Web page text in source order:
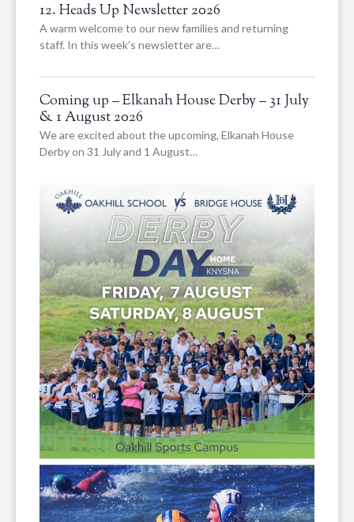
12. Heads Up Newsletter 2026
A warm welcome to our new families and returning
staff. In this week’s newsletter are…
Coming up – Elkanah House Derby – 31 July
& 1 August 2026
We are excited about the upcoming, Elkanah House
Derby on 31 July and 1 August…